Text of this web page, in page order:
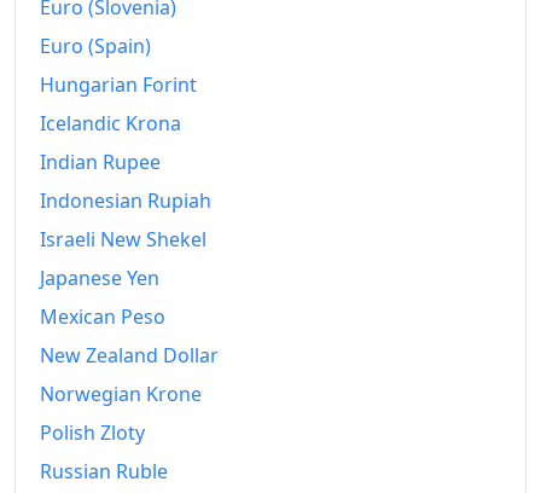
Euro (Slovenia)
Euro (Spain)
Hungarian Forint
Icelandic Krona
Indian Rupee
Indonesian Rupiah
Israeli New Shekel
Japanese Yen
Mexican Peso
New Zealand Dollar
Norwegian Krone
Polish Zloty
Russian Ruble